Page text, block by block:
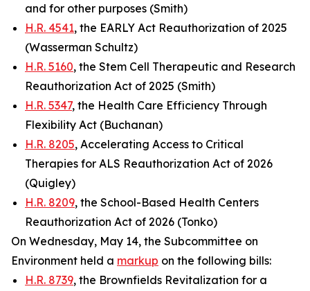
and for other purposes (Smith)
H.R. 4541, the EARLY Act Reauthorization of 2025
(Wasserman Schultz)
H.R. 5160, the Stem Cell Therapeutic and Research
Reauthorization Act of 2025 (Smith)
H.R. 5347, the Health Care Efficiency Through
Flexibility Act (Buchanan)
H.R. 8205, Accelerating Access to Critical
Therapies for ALS Reauthorization Act of 2026
(Quigley)
H.R. 8209, the School-Based Health Centers
Reauthorization Act of 2026 (Tonko)
On Wednesday, May 14, the Subcommittee on
Environment held a markup on the following bills:
H.R. 8739, the Brownfields Revitalization for a